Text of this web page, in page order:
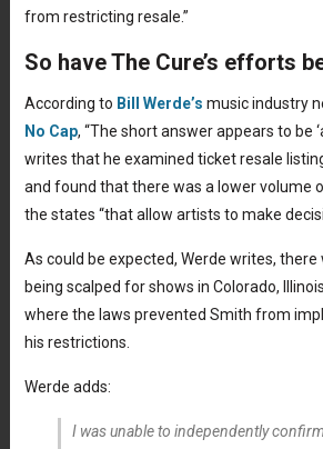
from restricting resale.”
So have The Cure’s efforts
According to Bill Werde’s music industry
No Cap, “The short answer appears to be
writes that he examined ticket resale
and found that there was a lower volume
the states “that allow artists to make
As could be expected, Werde writes,
being scalped for shows in Colorado,
where the laws prevented Smith from
his restrictions.
Werde adds:
I was unable to independently